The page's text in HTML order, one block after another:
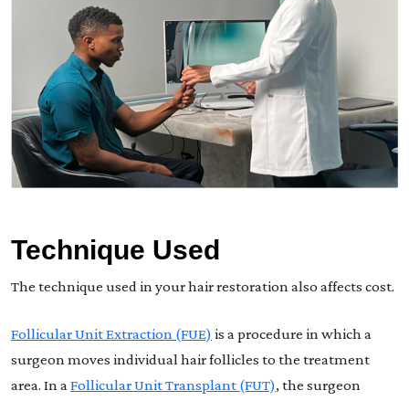
Technique Used
The technique used in your hair restoration also affects cost.
Follicular Unit Extraction (FUE) is a procedure in which a
surgeon moves individual hair follicles to the treatment
area. In aFollicular Unit Transplant (FUT), the surgeon